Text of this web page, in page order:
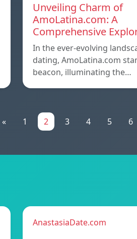
Unveiling Charm of
AmoLatina.com: A
Comprehensive
In the ever-evolving
dating, AmoLatina.com
beacon, illuminating the…
« 1 2 3 4 5 6
AnastasiaDate.com